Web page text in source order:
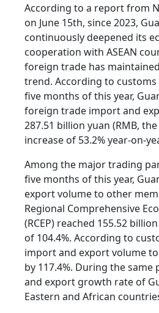
According to a report from
on June 15th, since 2023,
continuously deepened its
cooperation with ASEAN
foreign trade has
trend. According to
five months of this year,
foreign trade import and
287.51 billion yuan (RMB,
increase of 53.2% year-on-
Among the major trading
five months of this year,
export volume to other
Regional Comprehensive
(RCEP) reached 155.52
of 104.4%. According to
import and export volume to
by 117.4%. During the
and export growth rate of
Eastern and African